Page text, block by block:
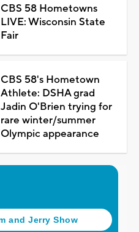
CBS 58 Hometowns
LIVE: Wisconsin State
Fair
CBS 58's Hometown
Athlete: DSHA grad
Jadin O'Brien trying for
rare winter/summer
Olympic appearance